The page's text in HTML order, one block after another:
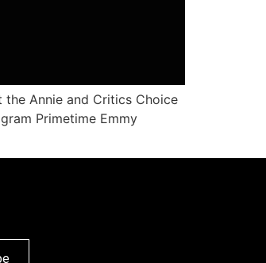
Annie and Critics Choice
Primetime Emmy